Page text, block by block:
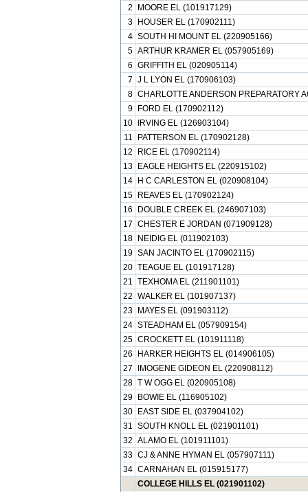
2
MOORE EL (101917129)
3
HOUSER EL (170902111)
4 SOUTH HI MOUNT EL (220905166)
5 ARTHUR KRAMER EL (057905169)
6 GRIFFITH EL (020905114)
7 J L LYON EL (170906103)
8 CHARLOTTE ANDERSON PREPARATORY
9
FORD EL (170902112)
10
IRVING EL (126903104)
11
PATTERSON EL (170902128)
12
RICE EL (170902114)
13
EAGLE HEIGHTS EL (220915102)
14
H C CARLESTON EL (020908104)
15
REAVES EL (170902124)
16
DOUBLE CREEK EL (246907103)
17 CHESTER E JORDAN (071909128)
18
NEIDIG EL (011902103)
19 SAN JACINTO EL (170902115)
20 TEAGUE EL (101917128)
21 TEXHOMA EL (211901101)
22 WALKER EL (101907137)
23
MAYES EL (091903112)
24 STEADHAM EL (057909154)
25 CROCKETT EL (101911118)
26
HARKER HEIGHTS EL (014906105)
27
IMOGENE GIDEON EL (220908112)
28 T W OGG EL (020905108)
29
BOWIE EL (116905102)
30
EAST SIDE EL (037904102)
31 SOUTH KNOLL EL (021901101)
32 ALAMO EL (101911101)
33 CJ & ANNE HYMAN EL (057907111)
34 CARNAHAN EL (015915177)
COLLEGE HILLS EL (021901102)